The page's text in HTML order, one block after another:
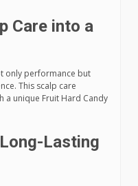
Care into a
only performance but
This scalp care
a unique Fruit Hard Candy
Lasting